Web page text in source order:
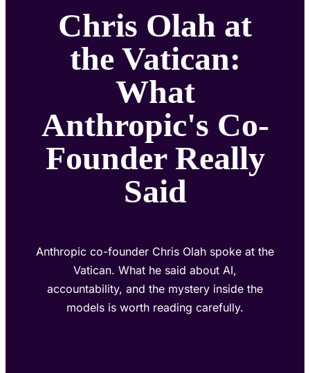
Chris Olah at
the Vatican:
What
Anthropic's Co-
Founder Really
Said
Anthropic co-founder Chris Olah spoke at the
Vatican. What he said about AI,
accountability, and the mystery inside the
models is worth reading carefully.